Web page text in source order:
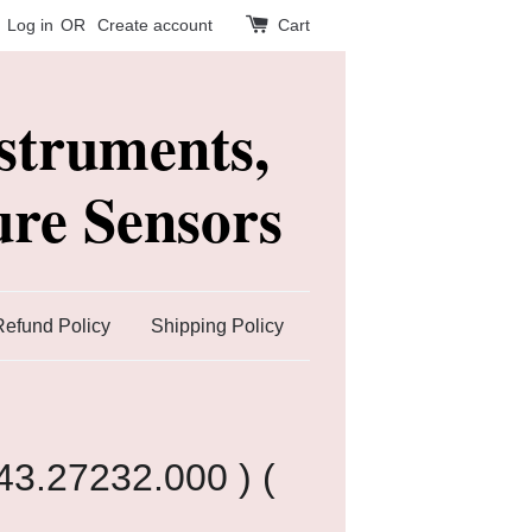
Log in OR Create account Cart
Sensors
Policy Shipping Policy
) (